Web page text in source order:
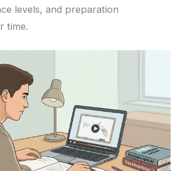
levels, and preparation
time.